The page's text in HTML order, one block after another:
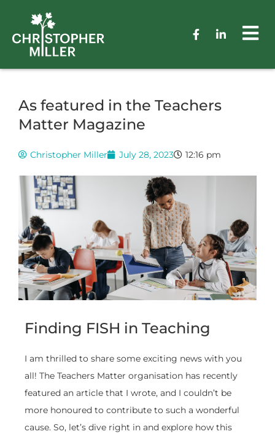
As featured in the Teachers
Matter Magazine
Christopher Miller July 28, 2023 12:16 pm
Finding FISH in Teaching
I am thrilled to share some exciting news with you
all! The Teachers Matter organisation has recently
featured an article that I wrote, and I couldn’t be
more honoured to contribute to such a wonderful
cause. So, let’s dive right in and explore how this